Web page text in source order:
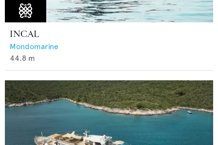
INCAL
Mondomarine
44.8 m